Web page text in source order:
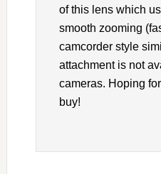
of this lens which
smooth zooming
camcorder style
attachment is not
cameras. Hoping
buy!